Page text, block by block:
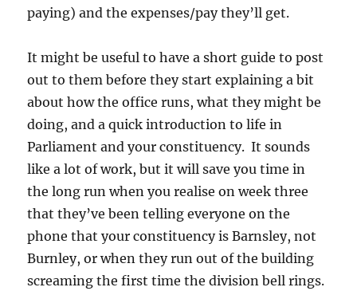
paying) and the expenses/pay they’ll get.
It might be useful to have a short guide to post
out to them before they start explaining a bit
about how the office runs, what they might be
doing, and a quick introduction to life in
Parliament and your constituency. It sounds
like a lot of work, but it will save you time in
the long run when you realise on week three
that they’ve been telling everyone on the
phone that your constituency is Barnsley, not
Burnley, or when they run out of the building
screaming the first time the division bell rings.